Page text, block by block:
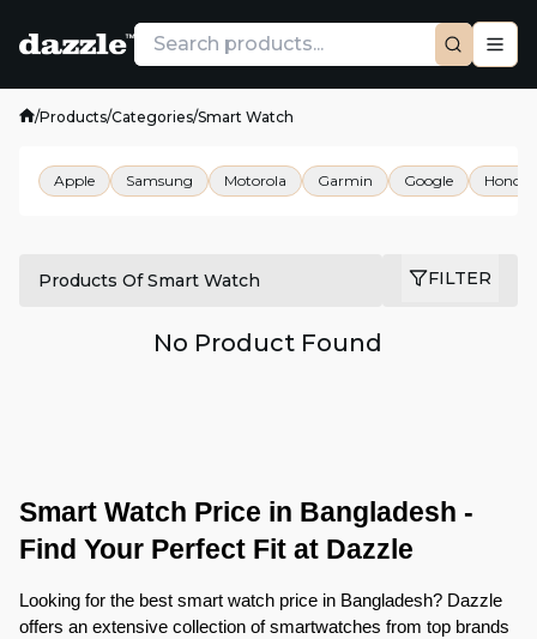
/Products/Categories/Smart Watch
Apple Samsung Motorola Garmin Google Honor
Products Of Smart Watch FILTER
No Product Found
Smart Watch Price in Bangladesh -
Find Your Perfect Fit at Dazzle
Looking for the best smart watch price in Bangladesh? Dazzle
offers an extensive collection of smartwatches from top brands